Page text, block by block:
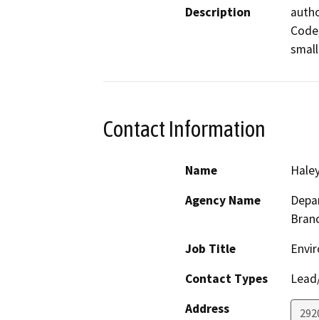
Description
Contact Information
Name
Agency Name
Job Title
Contact Types
Address